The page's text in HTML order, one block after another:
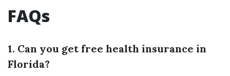
FAQs
1. Can you get free health insurance in
Florida?